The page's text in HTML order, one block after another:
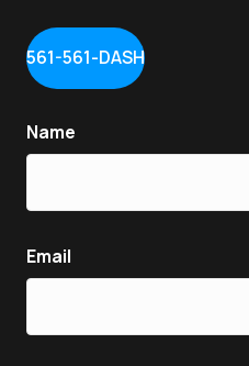
561-561-DASH
Name
Email